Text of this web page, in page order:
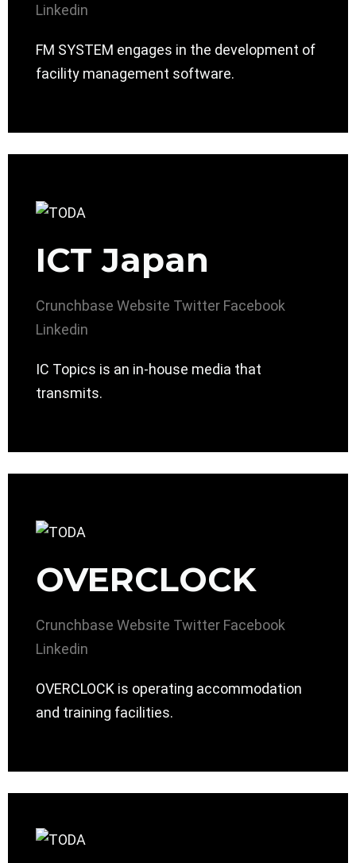
Linkedin
FM SYSTEM engages in the development of
facility management software.
ICT Japan
Crunchbase Website Twitter Facebook
Linkedin
IC Topics is an in-house media that
transmits.
OVERCLOCK
Crunchbase Website Twitter Facebook
Linkedin
OVERCLOCK is operating accommodation
and training facilities.